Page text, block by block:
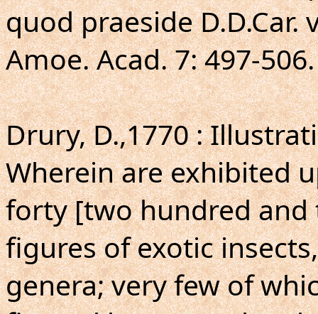
quod praeside D.D.Car.
Amoe. Acad. 7: 497-506.
Drury, D.,1770 :
Wherein are exhibited
forty [two hundred
figures of exotic
genera; very few of